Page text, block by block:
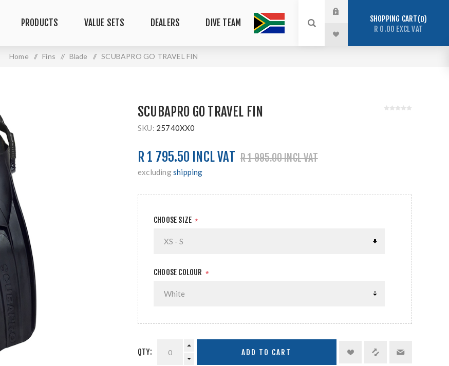
PRODUCTS VALUE SETS DEALERS DIVE TEAM SHOPPING CART 0
R 0.00 EXCL VAT
Home / Fins / Blade / SCUBAPRO GO TRAVEL FIN
SCUBAPRO GO TRAVEL FIN
SKU: 25740XX0
R 1 795.50 INCL VAT R 1 995.00 INCL VAT
excludingshipping
CHOOSE SIZE *
CHOOSE COLOUR *
QTY: